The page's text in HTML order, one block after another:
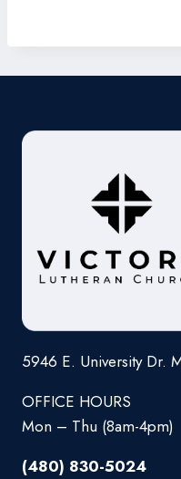
5946 E. University Dr.
OFFICE HOURS
Mon – Thu (8am-4pm)
(480) 830-5024